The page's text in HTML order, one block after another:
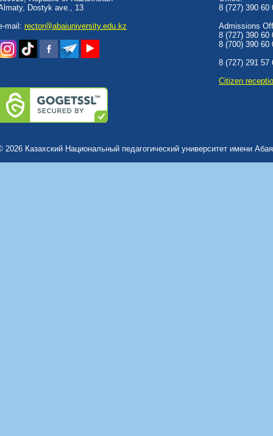
Dostyk аve., 13
mail: rector@abaiuniversity.edu.kz
8 (727) 390 60
Admissions
8 (727) 390 60
8 (700) 390 60
8 (727) 291 57
Сitizen
2026 Казахский Национальный педагогический университет имени Абая